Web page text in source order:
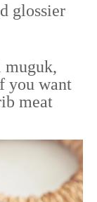
glossier
muguk,
you want
meat